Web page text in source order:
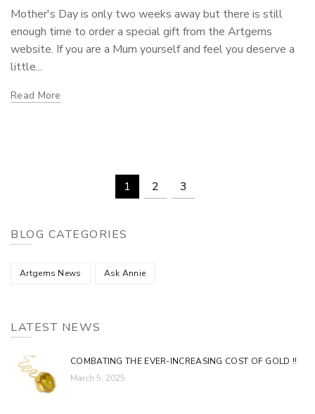
Mother's Day is only two weeks away but there is still
enough time to order a special gift from the Artgems
website. If you are a Mum yourself and feel you deserve a
little...
Read More
1 2 3
BLOG CATEGORIES
Artgems News Ask Annie
LATEST NEWS
COMBATING THE EVER-INCREASING COST OF GOLD !!
March 5, 2025